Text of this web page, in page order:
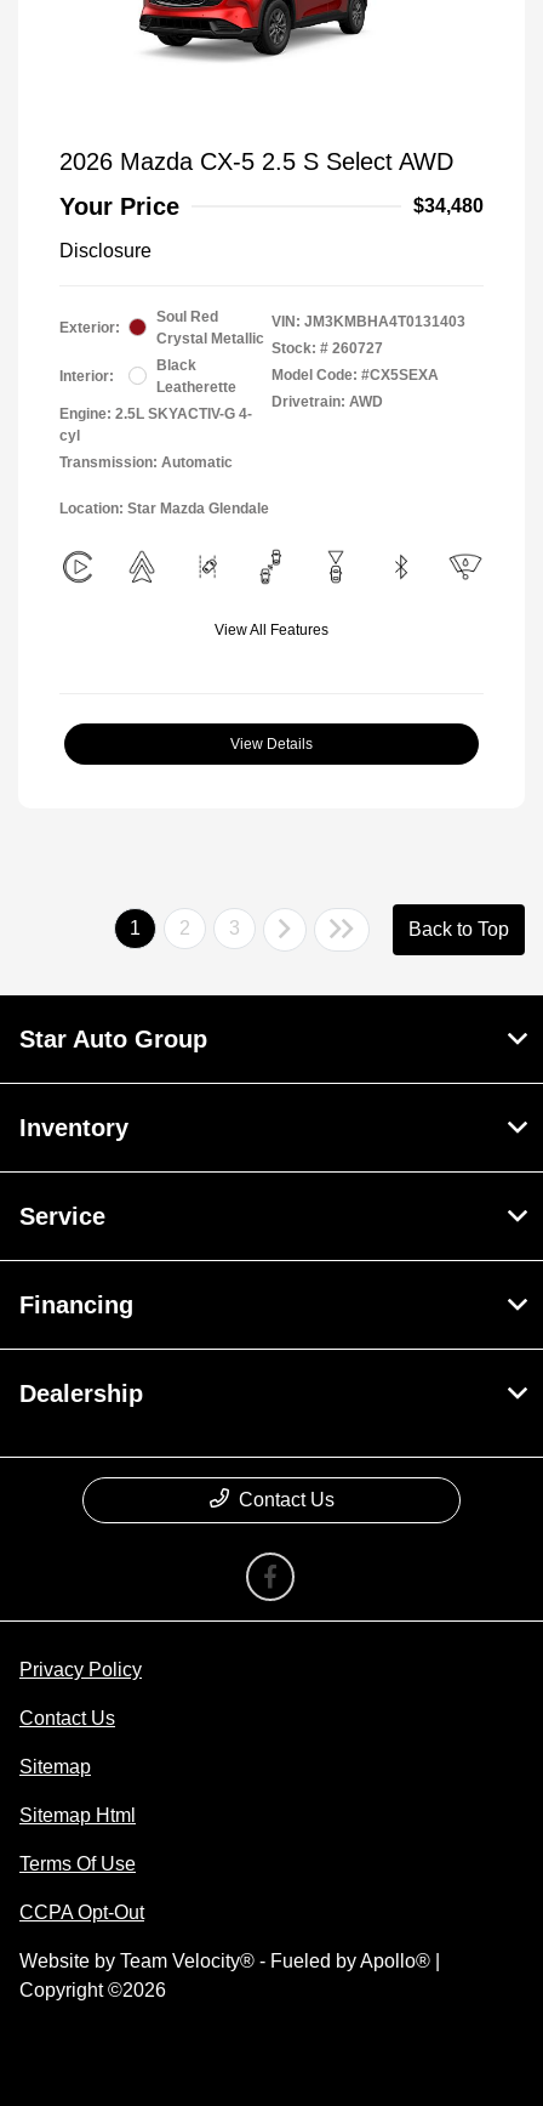
2026 Mazda CX-5 2.5 S Select AWD
Your Price
$34,480
Disclosure
Exterior:
Soul Red
Crystal Metallic
Interior:
Black
Leatherette
Engine: 2.5L SKYACTIV-G 4-
cyl
Transmission: Automatic
VIN: JM3KMBHA4T0131403
Stock: # 260727
Model Code: #CX5SEXA
Drivetrain: AWD
Location: Star Mazda Glendale
View All Features
View Details
1 2 3 Back to Top
Star Auto Group
Inventory
Service
Financing
Dealership
Contact Us
Privacy Policy
Contact Us
Sitemap
Sitemap Html
Terms Of Use
CCPA Opt-Out
Website by Team Velocity® - Fueled by Apollo® |
Copyright ©2026